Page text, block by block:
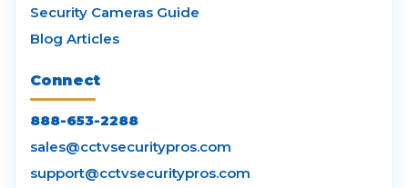
Security Cameras Guide
Blog Articles
Connect
888-653-2288
sales@cctvsecuritypros.com
support@cctvsecuritypros.com